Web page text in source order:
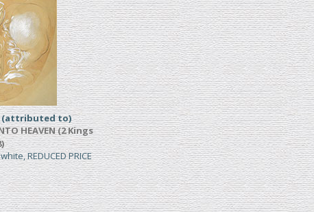
(attributed to)
HEAVEN (2 Kings
REDUCED PRICE